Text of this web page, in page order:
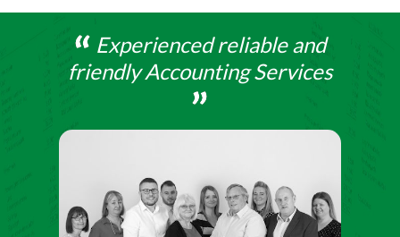
Experienced reliable and
friendly Accounting Services